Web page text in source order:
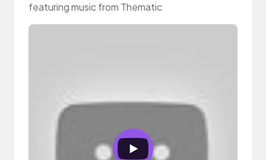
featuring music from Thematic